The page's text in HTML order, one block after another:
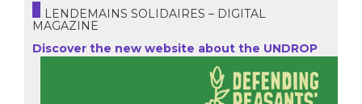
LENDEMAINS SOLIDAIRES – DIGITAL
MAGAZINE
Discover the new website about the UNDROP